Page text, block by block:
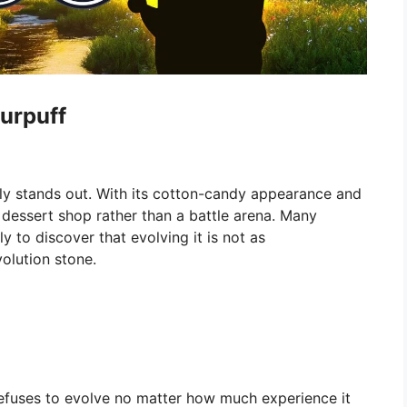
stands out. With its cotton-candy appearance and
shop rather than a battle arena. Many
to discover that evolving it is not as
stone.
to evolve no matter how much experience it